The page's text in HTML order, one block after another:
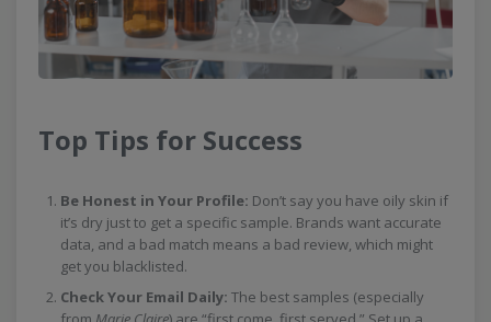
Top Tips for Success
Be Honest in Your Profile: Don’t say you have oily skin if
it’s dry just to get a specific sample. Brands want accurate
data, and a bad match means a bad review, which might
get you blacklisted.
Check Your Email Daily: The best samples (especially